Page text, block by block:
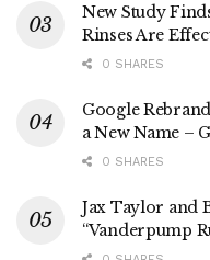
New Study
Rinses Are
0 SHARES
Google
a New Name –
0 SHARES
Jax Taylor and
“Vanderpump